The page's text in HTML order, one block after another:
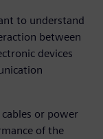
to understand
between
devices
or power
of the